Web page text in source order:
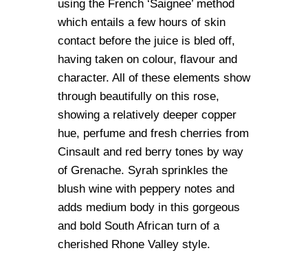
using the French ‘Saignee’ method
which entails a few hours of skin
contact before the juice is bled off,
having taken on colour, flavour and
character. All of these elements show
through beautifully on this rose,
showing a relatively deeper copper
hue, perfume and fresh cherries from
Cinsault and red berry tones by way
of Grenache. Syrah sprinkles the
blush wine with peppery notes and
adds medium body in this gorgeous
and bold South African turn of a
cherished Rhone Valley style.